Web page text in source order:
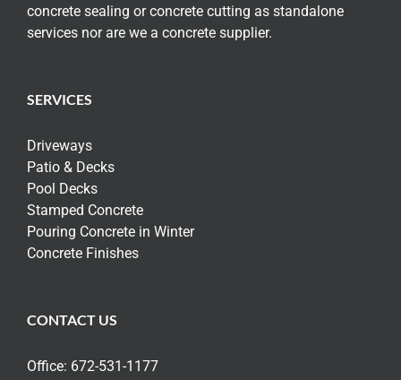
concrete sealing or concrete cutting as standalone
services nor are we a concrete supplier.
SERVICES
Driveways
Patio & Decks
Pool Decks
Stamped Concrete
Pouring Concrete in Winter
Concrete Finishes
CONTACT US
Office: 672-531-1177